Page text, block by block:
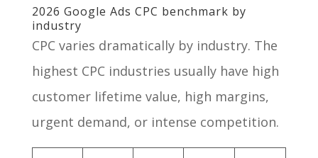
2026 Google Ads CPC benchmark by
industry
CPC varies dramatically by industry. The
highest CPC industries usually have high
customer lifetime value, high margins,
urgent demand, or intense competition.